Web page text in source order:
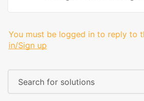
You must be logged in to reply to
in/Sign up